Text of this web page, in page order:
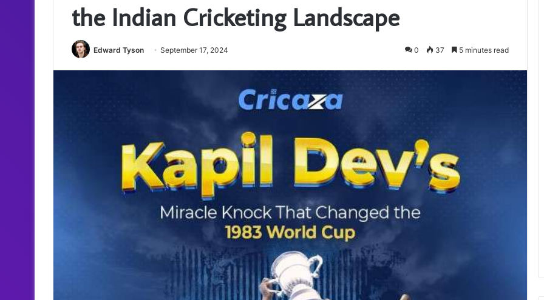
the Indian Cricketing Landscape
Edward Tyson September 17, 2024 0 37 5 minutes read